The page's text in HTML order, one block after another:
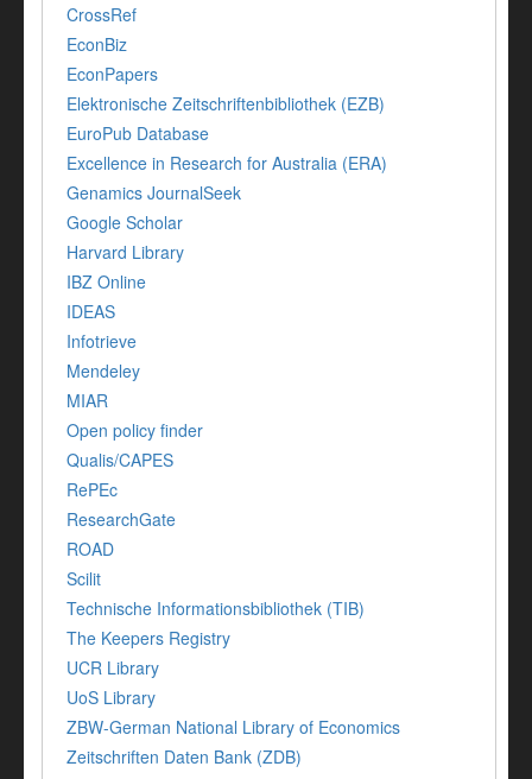
CrossRef
EconBiz
EconPapers
Elektronische Zeitschriftenbibliothek (EZB)
EuroPub Database
Excellence in Research for Australia (ERA)
Genamics JournalSeek
Google Scholar
Harvard Library
IBZ Online
IDEAS
Infotrieve
Mendeley
MIAR
Open policy finder
Qualis/CAPES
RePEc
ResearchGate
ROAD
Scilit
Technische Informationsbibliothek (TIB)
The Keepers Registry
UCR Library
UoS Library
ZBW-German National Library of Economics
Zeitschriften Daten Bank (ZDB)